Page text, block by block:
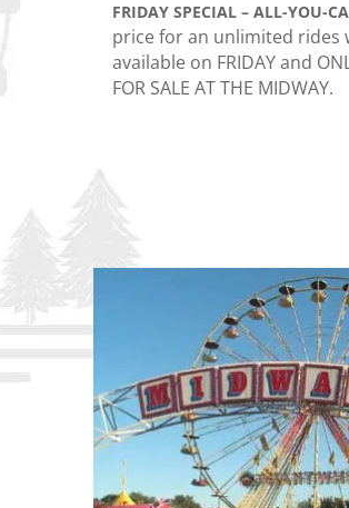
FRIDAY SPECIAL – ALL-YOU-
price for an unlimited rides
available on FRIDAY and
FOR SALE AT THE MIDWAY.